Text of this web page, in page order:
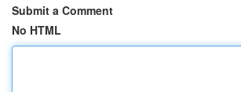
Submit a Comment
No HTML